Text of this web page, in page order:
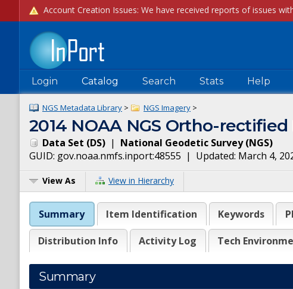
Login Catalog Search Stats Help
NGS Metadata Library > NGS Imagery >
2014 NOAA NGS Ortho-
Data Set (DS) | National Geodetic Survey(NGS)
GUID: gov.noaa.nmfs.inport:48555 | Updated: March 4,
View As View in Hierarchy
Summary Item Identification Keywords
Distribution Info Activity Log Tech
Summary